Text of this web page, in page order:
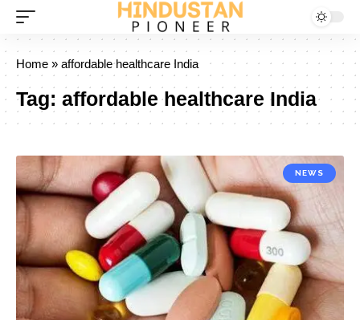
Home » affordable healthcare India
Tag: affordable healthcare India
NEWS